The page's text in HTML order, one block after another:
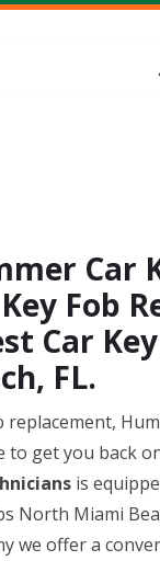
Car
Fob
Car
FL.
to get you back
is
North Miami
we offer a